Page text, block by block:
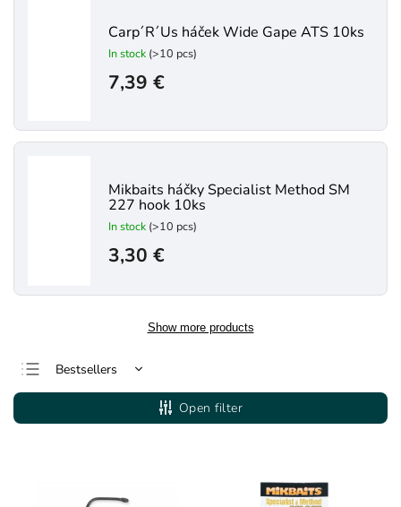
Carp´R´Us háček Wide Gape ATS 10ks
In stock (>10 pcs)
7,39 €
Mikbaits háčky Specialist Method SM
227 hook 10ks
In stock (>10 pcs)
3,30 €
Show more products
Bestsellers
Least expensive
Most expensive
Open filter